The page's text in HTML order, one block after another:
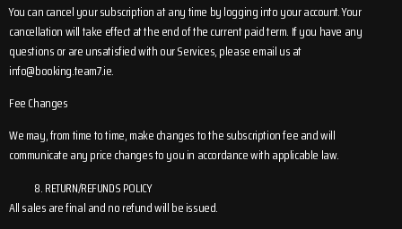
You can cancel your subscription at any time by logging into your account. Your
cancellation will take effect at the end of the current paid term. If you have any
questions or are unsatisfied with our Services, please email us at
info@booking.team7.ie.
Fee Changes
We may, from time to time, make changes to the subscription fee and will
communicate any price changes to you in accordance with applicable law.
RETURN/REFUNDS POLICY
All sales are final and no refund will be issued.